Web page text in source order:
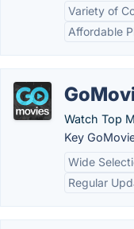
Variety of
Affordable
Watch Top
Key
Wide
Regular